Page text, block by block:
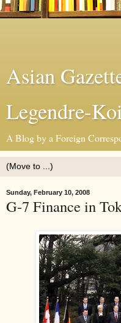
Asian
Legendre-
A Blog by a Foreign
Sunday, February 10, 2008
G-7 Finance in